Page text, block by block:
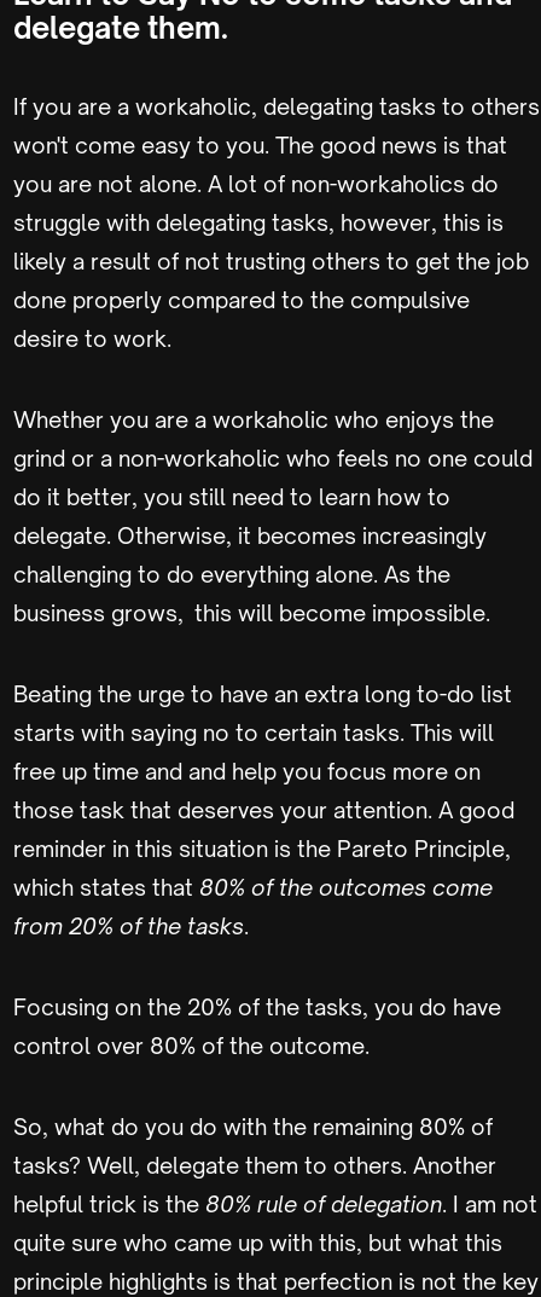
delegate them.
If you are a workaholic, delegating tasks to others
won't come easy to you. The good news is that
you are not alone. A lot of non-workaholics do
struggle with delegating tasks, however, this is
likely a result of not trusting others to get the job
done properly compared to the compulsive
desire to work.
Whether you are a workaholic who enjoys the
grind or a non-workaholic who feels no one could
do it better, you still need to learn how to
delegate. Otherwise, it becomes increasingly
challenging to do everything alone. As the
business grows, this will become impossible.
Beating the urge to have an extra long to-do list
starts with saying no to certain tasks. This will
free up time and and help you focus more on
those task that deserves your attention. A good
reminder in this situation is the Pareto Principle,
which states that 80% of the outcomes come
from 20% of the tasks.
Focusing on the 20% of the tasks, you do have
control over 80% of the outcome.
So, what do you do with the remaining 80% of
tasks? Well, delegate them to others. Another
helpful trick is the 80% rule of delegation. I am not
quite sure who came up with this, but what this
principle highlights is that perfection is not the key